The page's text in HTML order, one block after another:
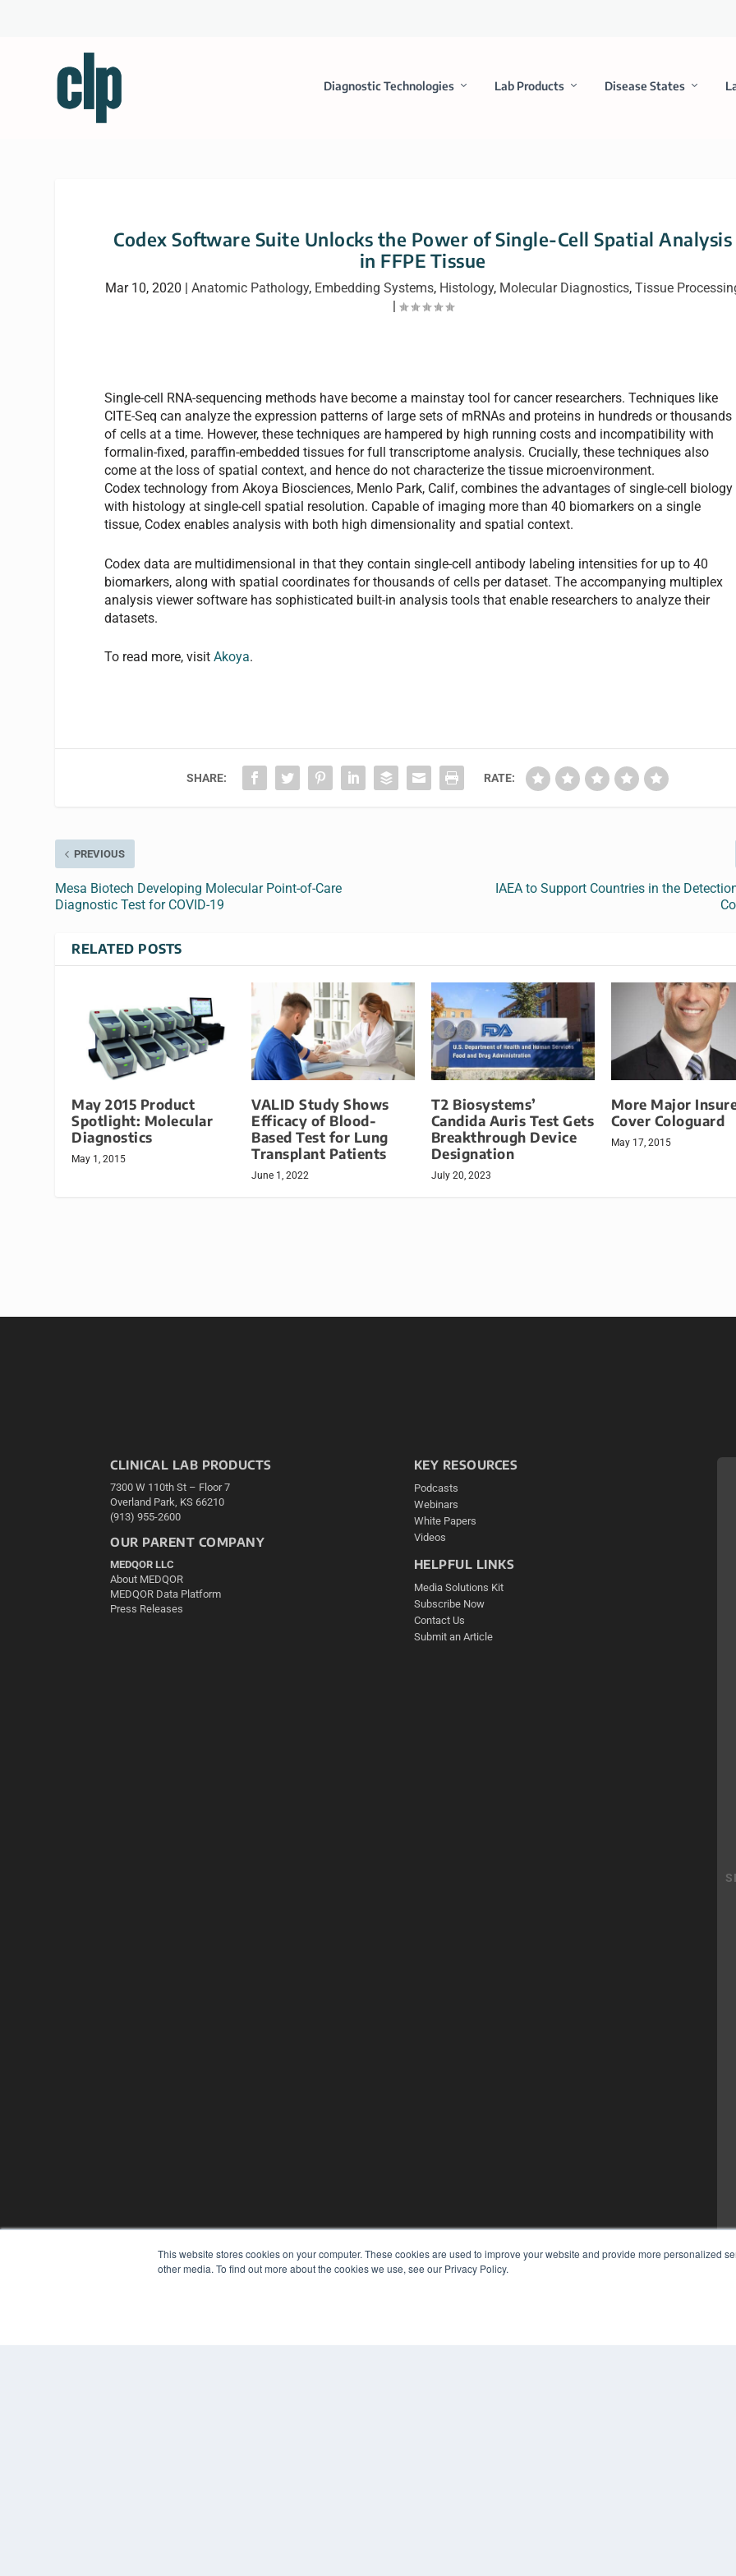
This website stores cookies on your computer. These cookies are used to improve your website and provide more personalized
other media. To find out more about the cookies we use, see our Privacy Policy.
Diagnostic Technologies Lab Products Disease States
Codex Software Suite Unlocks the Power of Single-Cell Spatial Analysis
in FFPE Tissue
Mar 10, 2020 | Anatomic Pathology, Embedding Systems, Histology, Molecular Diagnostics, Tissue
|
Single-cell RNA-sequencing methods have become a mainstay tool for cancer researchers. Techniques like
CITE-Seq can analyze the expression patterns of large sets of mRNAs and proteins in hundreds or thousands
of cells at a time. However, these techniques are hampered by high running costs and incompatibility with
formalin-fixed, paraffin-embedded tissues for full transcriptome analysis. Crucially, these techniques also
come at the loss of spatial context, and hence do not characterize the tissue microenvironment.
Codex technology from Akoya Biosciences, Menlo Park, Calif, combines the advantages of single-cell biology
with histology at single-cell spatial resolution. Capable of imaging more than 40 biomarkers on a single
tissue, Codex enables analysis with both high dimensionality and spatial context.
Codex data are multidimensional in that they contain single-cell antibody labeling intensities for up to 40
biomarkers, along with spatial coordinates for thousands of cells per dataset. The accompanying multiplex
analysis viewer software has sophisticated built-in analysis tools that enable researchers to analyze their
datasets.
To read more, visitAkoya.
SHARE: RATE:
PREVIOUS
Mesa Biotech Developing Molecular Point-of-Care
Diagnostic Test for COVID-19
IAEA to Support Countries in the
RELATED POSTS
May 2015 Product
Spotlight: Molecular
Diagnostics
May 1, 2015
VALID Study Shows
Efficacy of Blood-
Based Test for Lung
Transplant Patients
June 1, 2022
T2 Biosystems’
Candida Auris Test Gets
Breakthrough Device
Designation
July 20, 2023
More Major
Cover Cologuard
May 17, 2015
CLINICAL LAB PRODUCTS
7300 W 110th St – Floor 7
Overland Park, KS 66210
(913) 955-2600
OUR PARENT COMPANY
MEDQOR LLC
About MEDQOR
MEDQOR Data Platform
Press Releases
KEY RESOURCES
Podcasts
Webinars
White Papers
Videos
HELPFUL LINKS
Media Solutions Kit
Subscribe Now
Contact Us
Submit an Article